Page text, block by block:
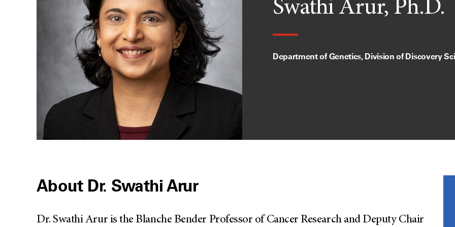
Swathi Arur, Ph.D.
Department of Genetics, Division of Discovery
About Dr. Swathi Arur
Dr. Swathi Arur is the Blanche Bender Professor of Cancer Research and Deputy Chair